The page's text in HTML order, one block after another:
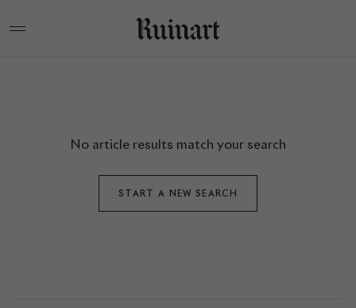
No article results match your search
START A NEW SEARCH